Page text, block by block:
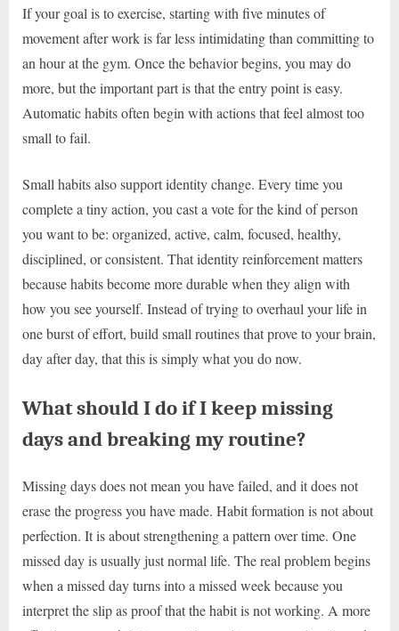
If your goal is to exercise, starting with five minutes of
movement after work is far less intimidating than committing to
an hour at the gym. Once the behavior begins, you may do
more, but the important part is that the entry point is easy.
Automatic habits often begin with actions that feel almost too
small to fail.
Small habits also support identity change. Every time you
complete a tiny action, you cast a vote for the kind of person
you want to be: organized, active, calm, focused, healthy,
disciplined, or consistent. That identity reinforcement matters
because habits become more durable when they align with
how you see yourself. Instead of trying to overhaul your life in
one burst of effort, build small routines that prove to your brain,
day after day, that this is simply what you do now.
What should I do if I keep missing
days and breaking my routine?
Missing days does not mean you have failed, and it does not
erase the progress you have made. Habit formation is not about
perfection. It is about strengthening a pattern over time. One
missed day is usually just normal life. The real problem begins
when a missed day turns into a missed week because you
interpret the slip as proof that the habit is not working. A more